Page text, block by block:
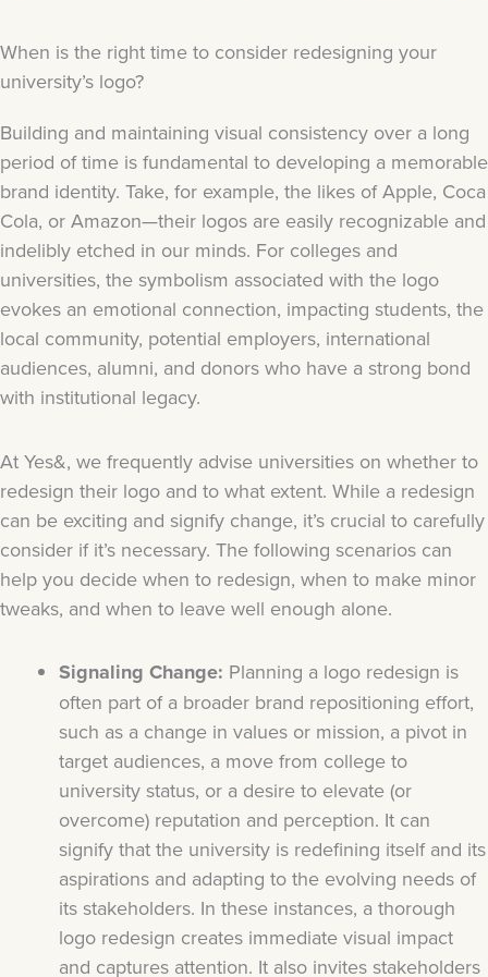
When is the right time to consider redesigning your
university’s logo?
Building and maintaining visual consistency over a long
period of time is fundamental to developing a memorable
brand identity. Take, for example, the likes of Apple, Coca
Cola, or Amazon—their logos are easily recognizable and
indelibly etched in our minds. For colleges and
universities, the symbolism associated with the logo
evokes an emotional connection, impacting students, the
local community, potential employers, international
audiences, alumni, and donors who have a strong bond
with institutional legacy.
At Yes&, we frequently advise universities on whether to
redesign their logo and to what extent. While a redesign
can be exciting and signify change, it’s crucial to carefully
consider if it’s necessary. The following scenarios can
help you decide when to redesign, when to make minor
tweaks, and when to leave well enough alone.
Signaling Change: Planning a logo redesign is
often part of a broader brand repositioning effort,
such as a change in values or mission, a pivot in
target audiences, a move from college to
university status, or a desire to elevate (or
overcome) reputation and perception. It can
signify that the university is redefining itself and its
aspirations and adapting to the evolving needs of
its stakeholders. In these instances, a thorough
logo redesign creates immediate visual impact
and captures attention. It also invites stakeholders